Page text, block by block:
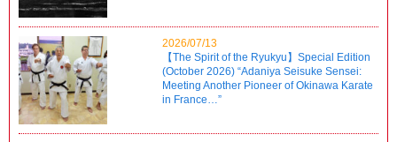
2026/07/13
【The Spirit of the Ryukyu】Special Edition
(October 2026) “Adaniya Seisuke Sensei:
Meeting Another Pioneer of Okinawa Karate
in France…”